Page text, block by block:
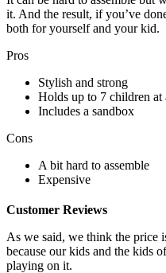
it. And the result, if you’ve
both for yourself and your kid.
Pros
Stylish and strong
Holds up to 7 children at
Includes a sandbox
Cons
A bit hard to assemble
Expensive
Customer Reviews
As we said, we think the price
because our kids and the kids
playing on it.